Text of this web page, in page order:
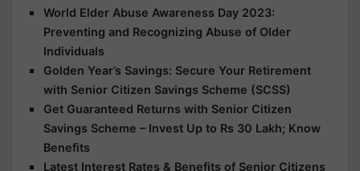
World Elder Abuse Awareness Day 2023:
Preventing and Recognizing Abuse of Older
Individuals
Golden Year’s Savings: Secure Your Retirement
with Senior Citizen Savings Scheme (SCSS)
Get Guaranteed Returns with Senior Citizen
Savings Scheme – Invest Up to Rs 30 Lakh; Know
Benefits
Latest Interest Rates & Benefits of Senior Citizens